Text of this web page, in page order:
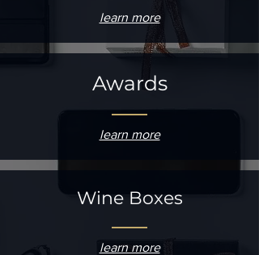
learn more
Awards
learn more
Wine Boxes
learn more